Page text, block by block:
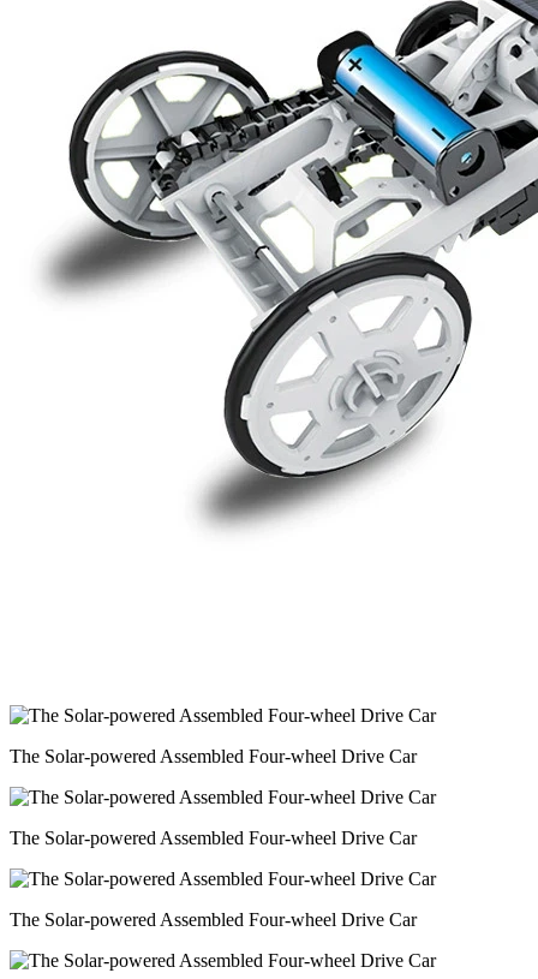
The Solar-powered Assembled Four-wheel Drive Car
The Solar-powered Assembled Four-wheel Drive Car
The Solar-powered Assembled Four-wheel Drive Car